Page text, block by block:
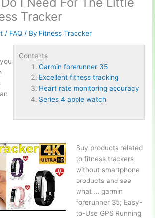
Tracker
/ FAQ / By Fitness Traccker
Contents
Garmin forerunner 35
Excellent fitness tracking
Heart rate monitoring accuracy
Series 4 apple watch
Buy products related
to fitness trackers
without smartphone
products and see
what … garmin
forerunner 35; Easy-
to-Use GPS Running